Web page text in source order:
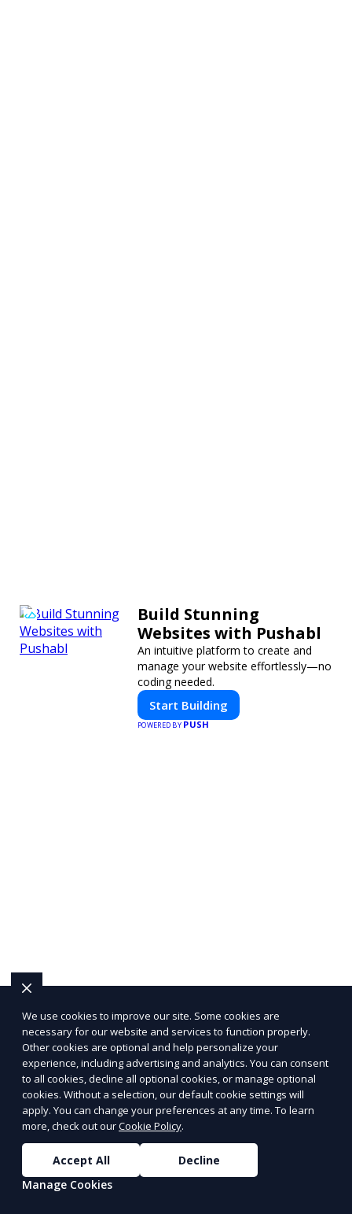
Build Stunning
Websites with Pushabl
An intuitive platform to create and
manage your website effortlessly—no
coding needed.
Start Building
POWERED BYPUSH
We use cookies to improve our site. Some cookies are
necessary for our website and services to function properly.
Other cookies are optional and help personalize your
experience, including advertising and analytics. You can consent
to all cookies, decline all optional cookies, or manage optional
cookies. Without a selection, our default cookie settings will
apply. You can change your preferences at any time. To learn
more, check out ourCookie Policy.
Accept All
Decline
Manage Cookies